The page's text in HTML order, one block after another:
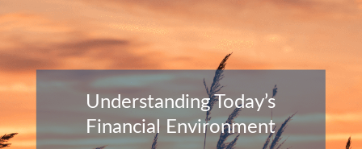
Understanding Today’s
Financial Environment